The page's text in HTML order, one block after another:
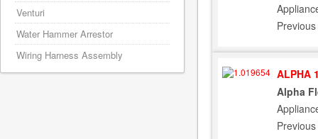
ALPHA
Alpha
Venturi
Water Hammer Arrestor
Wiring Harness Assembly